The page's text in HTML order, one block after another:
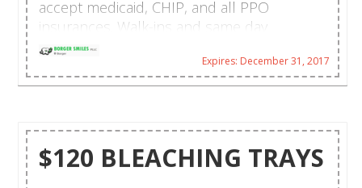
accept medicaid, CHIP, and all PPO
insurances. Walk-ins and same day
emergencies are welcome. CareCredit
financing and payment plans available.
Hablamos español!
Expires: December 31, 2017
$120 BLEACHING TRAYS